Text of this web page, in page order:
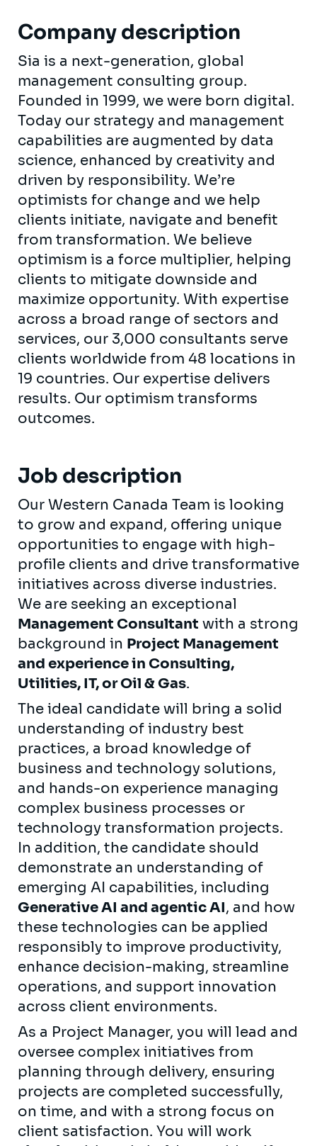
Company description
Sia is a next-generation, global
management consulting group.
Founded in 1999, we were born digital.
Today our strategy and management
capabilities are augmented by data
science, enhanced by creativity and
driven by responsibility. We’re
optimists for change and we help
clients initiate, navigate and benefit
from transformation. We believe
optimism is a force multiplier, helping
clients to mitigate downside and
maximize opportunity. With expertise
across a broad range of sectors and
services, our 3,000 consultants serve
clients worldwide from 48 locations in
19 countries. Our expertise delivers
results. Our optimism transforms
outcomes.
Job description
Our Western Canada Team is looking
to grow and expand, offering unique
opportunities to engage with high-
profile clients and drive transformative
initiatives across diverse industries.
We are seeking an exceptional
Management Consultant with a strong
background in Project Management
and experience in Consulting,
Utilities, IT, or Oil & Gas.
The ideal candidate will bring a solid
understanding of industry best
practices, a broad knowledge of
business and technology solutions,
and hands-on experience managing
complex business processes or
technology transformation projects.
In addition, the candidate should
demonstrate an understanding of
emerging AI capabilities, including
Generative AI and agentic AI, and how
these technologies can be applied
responsibly to improve productivity,
enhance decision-making, streamline
operations, and support innovation
across client environments.
As a Project Manager, you will lead and
oversee complex initiatives from
planning through delivery, ensuring
projects are completed successfully,
on time, and with a strong focus on
client satisfaction. You will work